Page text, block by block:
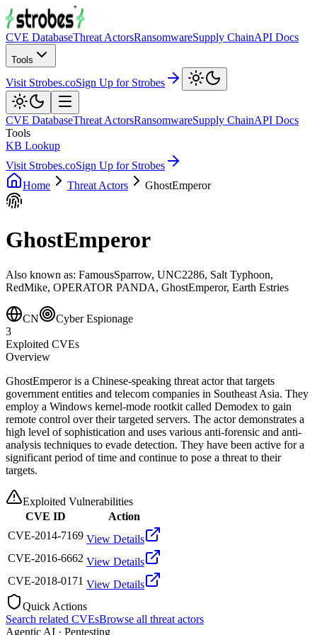
CVE DatabaseThreat ActorsRansomwareSupply ChainAPI Docs
Tools
Visit Strobes.coSign Up for Strobes
CVE DatabaseThreat ActorsRansomwareSupply ChainAPI Docs
Tools
KB Lookup
Visit Strobes.coSign Up for Strobes
Home
Threat Actors GhostEmperor
GhostEmperor
Also known as: FamousSparrow, UNC2286, Salt Typhoon,
RedMike, OPERATOR PANDA, GhostEmperor, Earth Estries
CN
Cyber Espionage
3
Exploited CVEs
Overview
GhostEmperor is a Chinese-speaking threat actor that targets
government entities and telecom companies in Southeast Asia. They
employ a Windows kernel-mode rootkit called Demodex to gain
remote control over their targeted servers. The actor demonstrates a
high level of sophistication and uses various anti-forensic and anti-
analysis techniques to evade detection. They have been active for a
significant period of time and continue to pose a threat to their
targets.
Exploited Vulnerabilities
CVE ID
Action
CVE-2014-7169 View Details
CVE-2016-6662 View Details
CVE-2018-0171 View Details
Quick Actions
Search related CVEsBrowse all threat actors
Agentic AI · Pentesting